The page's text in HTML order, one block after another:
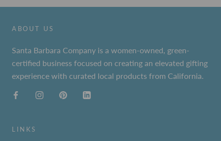
ABOUT US
Santa Barbara Company is a women-owned, green-
certified business focused on creating an elevated gifting
experience with curated local products from California.
LINKS